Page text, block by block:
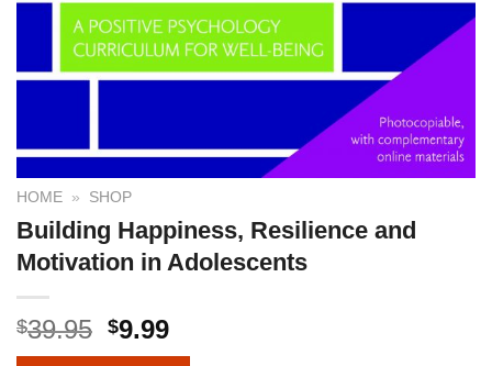
HOME » SHOP
Building Happiness, Resilience and
Motivation in Adolescents
$39.95 $9.99